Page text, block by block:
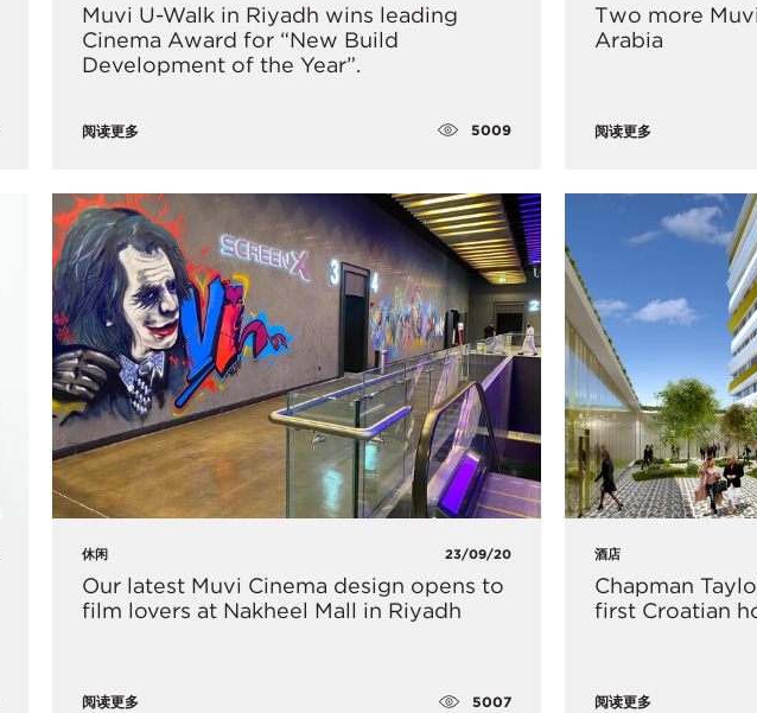
​Muvi U-Walk in Riyadh wins leading
Cinema Award for “New Build
Development of the Year”.
阅读更多 5009
Two more
Arabia
阅读更多
休闲 23/09/20
​Our latest Muvi Cinema design opens to
film lovers at Nakheel Mall in Riyadh
阅读更多 5007
酒店
Chapman
first Croatian
阅读更多